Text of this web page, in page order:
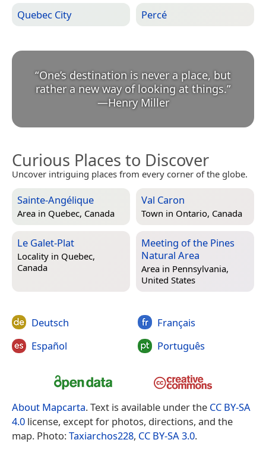
Quebec City Percé
“One’s destination is never a place, but
rather a new way of looking at things.
—Henry Miller
Curious Places to Discover
Uncover intriguing places from every corner of the globe.
Sainte-Angélique
Area in Quebec, Canada
Val Caron
Town in Ontario, Canada
Le Galet-Plat
Locality in Quebec,
Canada
Meeting of the Pines
Natural Area
Area in Pennsylvania,
United States
Deutsch
Español
Français
Português
About Mapcarta. Text is available under the CC BY-SA
4.0 license, except for photos, directions, and the
map. Photo:Taxiarchos228, CC BY-SA 3.0.